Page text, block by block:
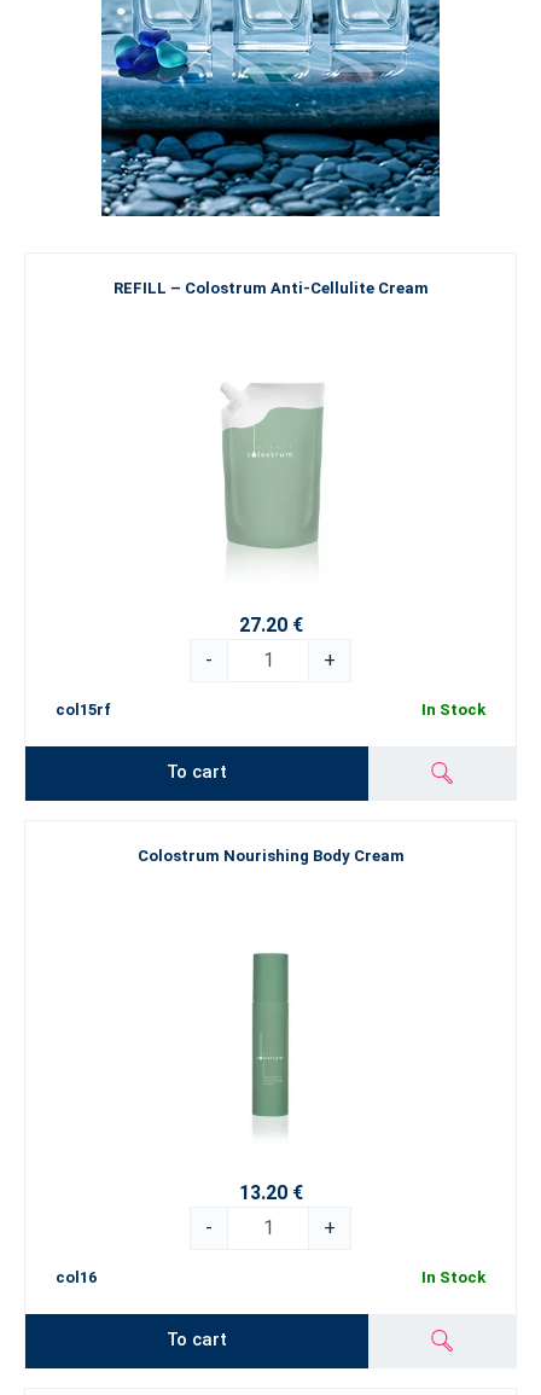
REFILL – Colostrum Anti-Cellulite Cream
27.20 €
-
+
col15rf In Stock
To cart
Colostrum Nourishing Body Cream
13.20 €
-
+
col16 In Stock
To cart